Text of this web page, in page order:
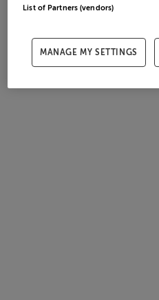
List of Partners (vendors)
MANAGE MY SETTINGS